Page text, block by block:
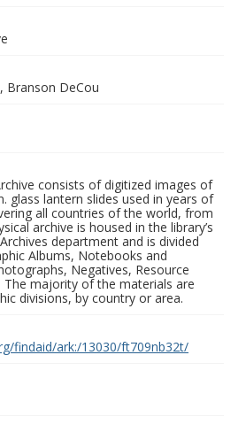
Branson DeCou
consists of digitized images of
glass lantern slides used in years of
all countries of the world, from
archive is housed in the library’s
department and is divided
Albums, Notebooks and
Negatives, Resource
The majority of the materials are
divisions, by country or area.
findaid/ark:/13030/ft709nb32t/